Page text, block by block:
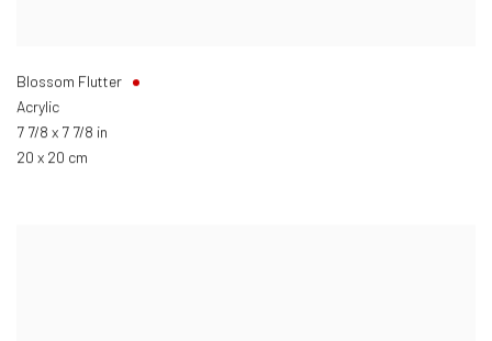
Blossom Flutter
Acrylic
7 7/8 x 7 7/8 in
20 x 20 cm